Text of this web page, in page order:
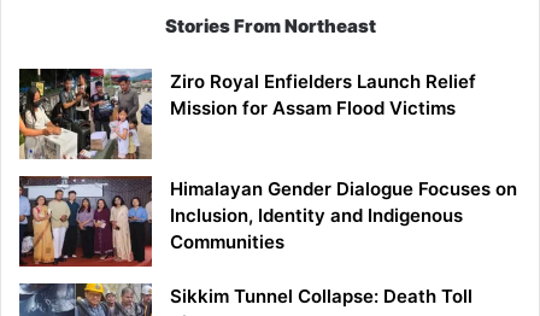
Stories From Northeast
Ziro Royal Enfielders Launch Relief
Mission for Assam Flood Victims
Himalayan Gender Dialogue Focuses on
Inclusion, Identity and Indigenous
Communities
Sikkim Tunnel Collapse: Death Toll